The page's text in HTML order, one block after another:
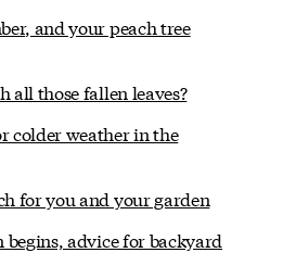
and your peach tree
all those fallen leaves?
colder weather in the
for you and your garden
begins, advice for backyard